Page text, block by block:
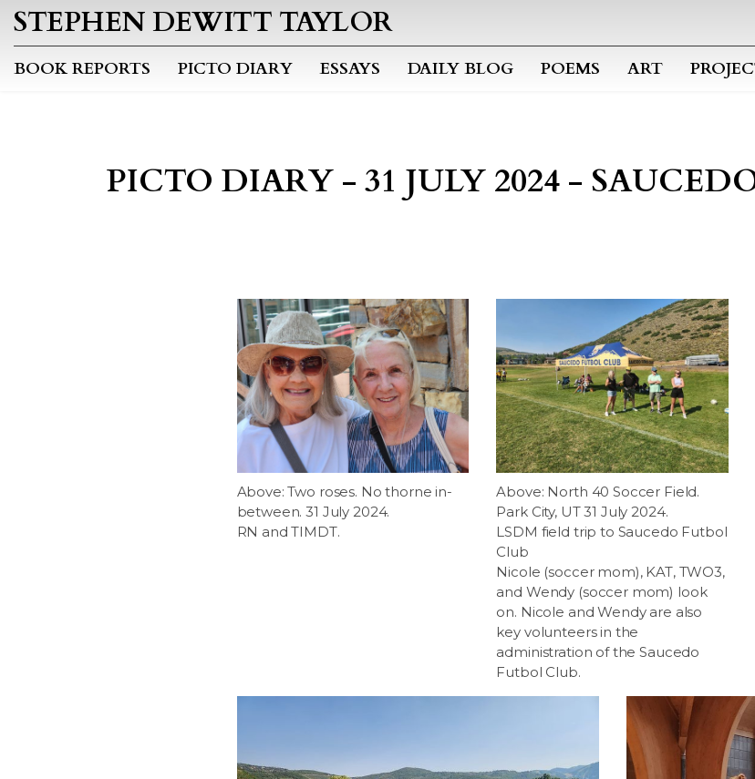
STEPHEN DEWITT TAYLOR
BOOK REPORTS PICTO DIARY ESSAYS DAILY BLOG POEMS ART
PICTO DIARY - 31 JULY 2024 -
Above: Two roses. No thorne in-
between. 31 July 2024.
RN and TIMDT.
Above: North 40 Soccer Field.
Park City, UT 31 July 2024.
LSDM field trip to Saucedo Futbol
Club
Nicole (soccer mom), KAT, TWO3,
and Wendy (soccer mom) look
on. Nicole and Wendy are also
key volunteers in the
administration of the Saucedo
Futbol Club.